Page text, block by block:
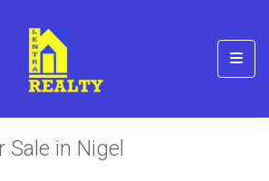
in Nigel